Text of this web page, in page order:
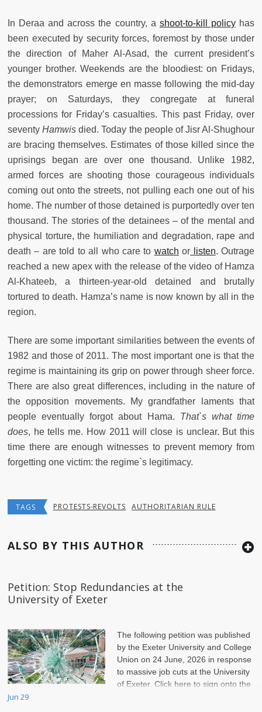
In Deraa and across the country, a shoot-to-kill policyhas
been executed by security forces, foremost by those under
the direction of Maher Al-Asad, the current president’s
younger brother. Weekends are the bloodiest: on Fridays,
the demonstrators emerge en masse following the mid-day
prayer; on Saturdays, they congregate at funeral
processions for Friday’s casualties. This past Friday, over
seventyHamwisdied. Today the people of Jisr Al-Shughour
are bracing themselves. Estimates of those killed since the
uprisings began are over one thousand. Unlike 1982,
armed forces are shooting those courageous individuals
coming out onto the streets, not pulling each one out of his
home. The number of those detained is purportedly over ten
thousand. The stories of the detainees – of the mental and
physical torture, the humiliation and degradation, rape and
death – are told to all who care to watch or listen. Outrage
reached a new apex with the release of the video of Hamza
Al-Khateeb, a thirteen-year-old detained and brutally
tortured to death. Hamza’s name is now known by all in the
region.
There are some important similarities between the events of
1982 and those of 2011. The most important one is that the
regime is maintaining its grip on power through sheer force.
There are also great differences, including in the nature of
the opposition movements. My grandfather laments that
people eventually forgot about Hama. That`s what time
does, he tells me. How 2011 will close is unclear. But this
time there are enough witnesses to prevent memory from
forgetting one victim: the regime`s legitimacy.
TAGS PROTESTS-REVOLTS AUTHORITARIAN RULE
ALSO BY THIS AUTHOR
Petition: Stop Redundancies at the
University of Exeter
The following petition was published
by the Exeter University and College
Union on 24 June, 2026 in response
to massive job cuts at the University
of Exeter. Click here to sign onto the
petition.
Jun 29